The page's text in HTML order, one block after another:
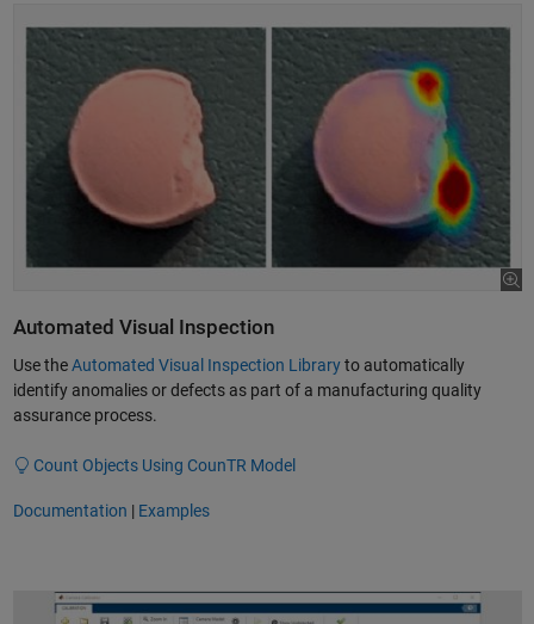
Automated Visual Inspection
Use theAutomated Visual Inspection Libraryto automatically
identify anomalies or defects as part of a manufacturing quality
assurance process.
Count Objects Using CounTR Model
Documentation | Examples